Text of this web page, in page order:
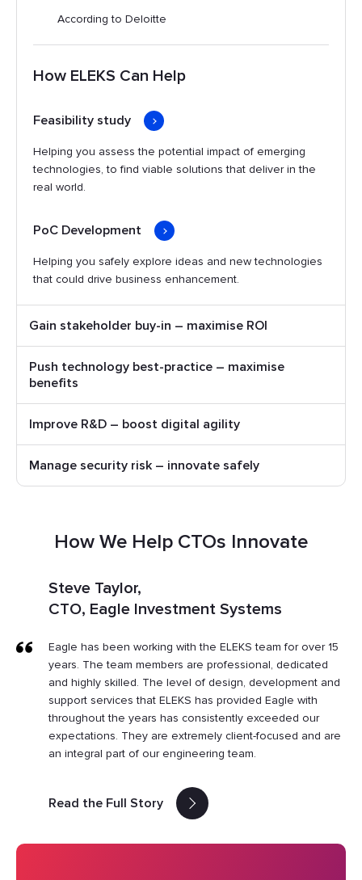
According to Deloitte
How ELEKS Can Help
Feasibility study
Helping you assess the potential impact of emerging
technologies, to find viable solutions that deliver in the
real world.
PoC Development
Helping you safely explore ideas and new technologies
that could drive business enhancement.
Gain stakeholder buy-in – maximise ROI
Push technology best-practice – maximise
benefits
Improve R&D – boost digital agility
Manage security risk – innovate safely
How We Help CTOs Innovate
Steve Taylor,
CTO, Eagle Investment Systems
Eagle has been working with the ELEKS team for over 15
years. The team members are professional, dedicated
and highly skilled. The level of design, development and
support services that ELEKS has provided Eagle with
throughout the years has consistently exceeded our
expectations. They are extremely client-focused and are
an integral part of our engineering team.
Read the Full Story